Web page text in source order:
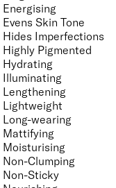
Energising
Evens Skin Tone
Hides Imperfections
Highly Pigmented
Hydrating
Illuminating
Lengthening
Lightweight
Long-wearing
Mattifying
Moisturising
Non-Clumping
Non-Sticky